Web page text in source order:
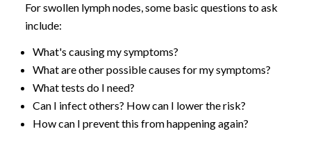
For swollen lymph nodes, some basic questions to ask
include:
What's causing my symptoms?
What are other possible causes for my symptoms?
What tests do I need?
Can I infect others? How can I lower the risk?
How can I prevent this from happening again?